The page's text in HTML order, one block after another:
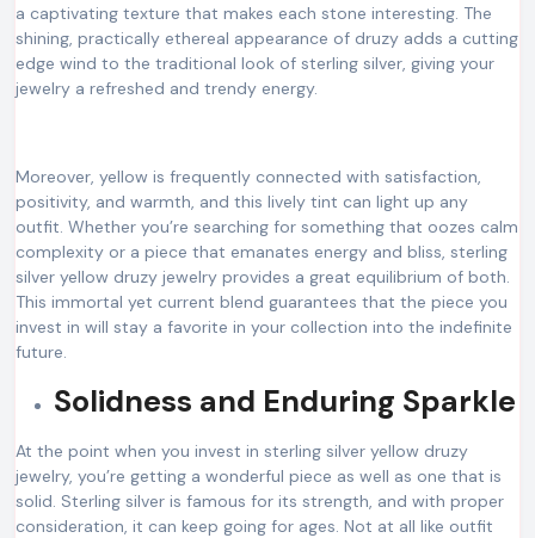
a captivating texture that makes each stone interesting. The
shining, practically ethereal appearance of druzy adds a cutting
edge wind to the traditional look of sterling silver, giving your
jewelry a refreshed and trendy energy.
Moreover, yellow is frequently connected with satisfaction,
positivity, and warmth, and this lively tint can light up any
outfit. Whether you’re searching for something that oozes calm
complexity or a piece that emanates energy and bliss, sterling
silver yellow druzy jewelry provides a great equilibrium of both.
This immortal yet current blend guarantees that the piece you
invest in will stay a favorite in your collection into the indefinite
future.
Solidness and Enduring Sparkle
At the point when you invest in sterling silver yellow druzy
jewelry, you’re getting a wonderful piece as well as one that is
solid. Sterling silver is famous for its strength, and with proper
consideration, it can keep going for ages. Not at all like outfit